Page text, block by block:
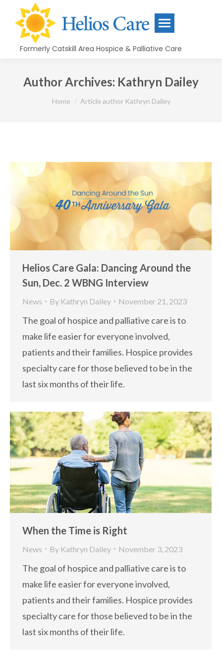
content
Formerly Catskill Area Hospice & Palliative Care
Author Archives: Kathryn Dailey
You are here:
Home Article author Kathryn Dailey
Helios Care Gala: Dancing Around the
Sun, Dec. 2 WBNG Interview
News By Kathryn Dailey November 21, 2023
The goal of hospice and palliative care is to
make life easier for everyone involved,
patients and their families. Hospice provides
specialty care for those believed to be in the
last six months of their life.
When the Time is Right
News By Kathryn Dailey November 3, 2023
The goal of hospice and palliative care is to
make life easier for everyone involved,
patients and their families. Hospice provides
specialty care for those believed to be in the
last six months of their life.